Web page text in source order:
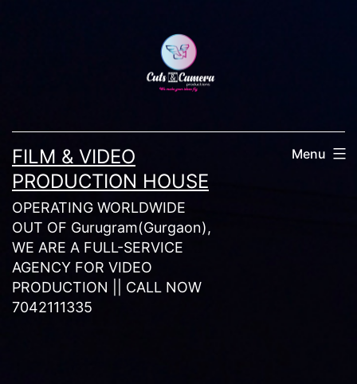
FILM & VIDEO
PRODUCTION HOUSE
OPERATING WORLDWIDE
OUT OF Gurugram(Gurgaon),
WE ARE A FULL-SERVICE
AGENCY FOR VIDEO
PRODUCTION || CALL NOW
7042111335
Menu